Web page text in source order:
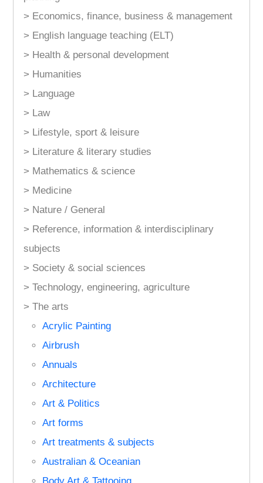
> Economics, finance, business & management
> English language teaching (ELT)
> Health & personal development
> Humanities
> Language
> Law
> Lifestyle, sport & leisure
> Literature & literary studies
> Mathematics & science
> Medicine
> Nature / General
> Reference, information & interdisciplinary
subjects
> Society & social sciences
> Technology, engineering, agriculture
> The arts
Acrylic Painting
Airbrush
Annuals
Architecture
Art & Politics
Art forms
Art treatments & subjects
Australian & Oceanian